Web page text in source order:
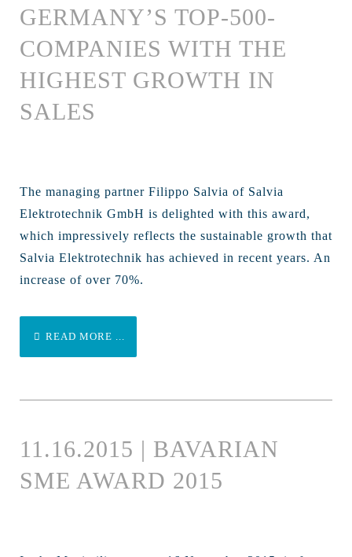
GERMANY’S TOP-500-
COMPANIES WITH THE
HIGHEST GROWTH IN
SALES
The managing partner Filippo Salvia of Salvia
Elektrotechnik GmbH is delighted with this award,
which impressively reflects the sustainable growth that
Salvia Elektrotechnik has achieved in recent years. An
increase of over 70%.
READ MORE ...
11.16.2015 | BAVARIAN
SME AWARD 2015